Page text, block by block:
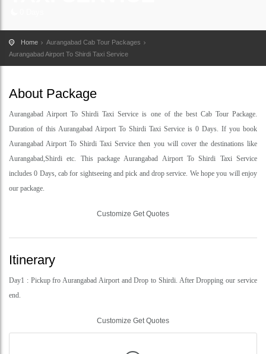
Home
Aurangabad Cab Tour Packages
Aurangabad Airport To Shirdi Taxi Service
About Package
Aurangabad Airport To Shirdi Taxi Service is one of the best Cab Tour Package.
Duration of this Aurangabad Airport To Shirdi Taxi Service is 0 Days. If you book
Aurangabad Airport To Shirdi Taxi Service then you will cover the destinations like
Aurangabad,Shirdi etc. This package Aurangabad Airport To Shirdi Taxi Service
includes 0 Days, cab for sightseeing and pick and drop service. We hope you will enjoy
our package.
Customize Get Quotes
Itinerary
Day1 : Pickup fro Aurangabad Airport and Drop to Shirdi. After Dropping our service
end.
Customize Get Quotes